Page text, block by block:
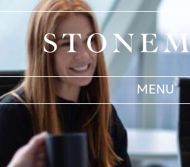
Stonemont Financial